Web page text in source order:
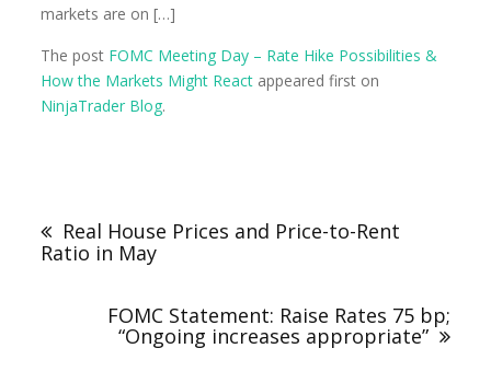
markets are on […]
The post FOMC Meeting Day – Rate Hike Possibilities &
How the Markets Might React appeared first on
NinjaTrader Blog.
Real House Prices and Price-to-Rent
Ratio in May
FOMC Statement: Raise Rates 75 bp;
“Ongoing increases appropriate”